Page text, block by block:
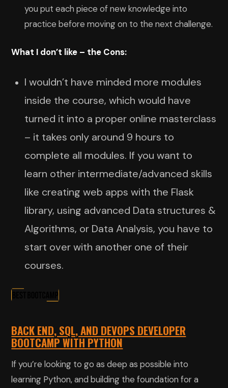
you put each piece of new knowledge into
practice before moving on to the next challenge.
What I don’t like – the Cons:
I wouldn’t have minded more modules
inside the course, which would have
turned it into a proper online masterclass
– it takes only around 9 hours to
complete all modules. If you want to
learn other intermediate/advanced skills
like creating web apps with the Flask
library, using advanced Data structures &
Algorithms, or Data Analysis, you have to
start over with another one of their
courses.
BACK END, SQL, AND DEVOPS DEVELOPER
BOOTCAMP WITH PYTHON
If you’re looking to go as deep as possible into
learning Python, and building the foundation for a